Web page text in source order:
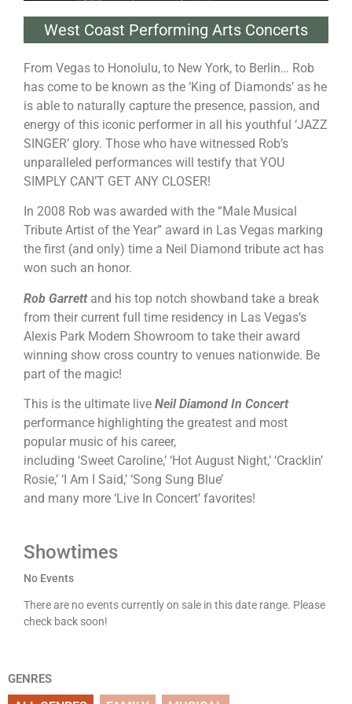
West Coast Performing Arts Concerts
From Vegas to Honolulu, to New York, to Berlin… Rob
has come to be known as the ‘King of Diamonds’ as he
is able to naturally capture the presence, passion, and
energy of this iconic performer in all his youthful ‘JAZZ
SINGER’ glory. Those who have witnessed Rob’s
unparalleled performances will testify that YOU
SIMPLY CAN’T GET ANY CLOSER!
In 2008 Rob was awarded with the “Male Musical
Tribute Artist of the Year” award in Las Vegas marking
the first (and only) time a Neil Diamond tribute act has
won such an honor.
Rob Garrettand his top notch showband take a break
from their current full time residency in Las Vegas’s
Alexis Park Modern Showroom to take their award
winning show cross country to venues nationwide. Be
part of the magic!
This is the ultimate live Neil Diamond In Concert
performance highlighting the greatest and most
popular music of his career,
including ‘Sweet Caroline,’ ‘Hot August Night,’ ‘Cracklin’
Rosie,’ ‘I Am I Said,’ ‘Song Sung Blue’
and many more ‘Live In Concert’ favorites!
Showtimes
No Events
There are no events currently on sale in this date range. Please
check back soon!
GENRES